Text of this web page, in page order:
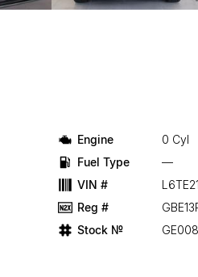
Engine
0 Cyl
Fuel Type
—
VIN #
Reg #
Stock №